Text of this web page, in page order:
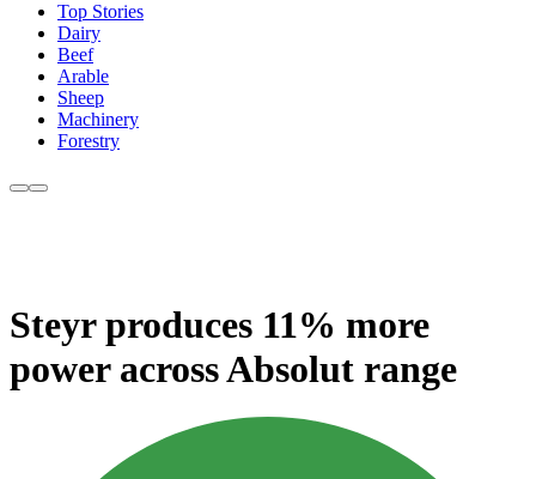
Top Stories
Dairy
Beef
Arable
Sheep
Machinery
Forestry
Steyr produces 11% more
power across Absolut range